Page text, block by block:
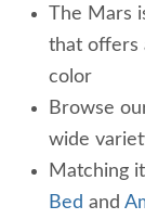
The Mars
that offers
color
Browse
wide
Matching
Bed and